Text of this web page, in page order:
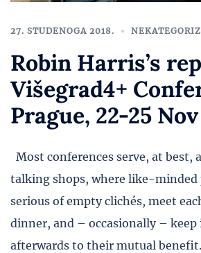
27. STUDENOGA 2018.
Robin Harris’s
Višegrad4+
Prague, 22-25 Nov
Most conferences serve, at best,
talking shops, where like-minded
serious of empty clichés, meet
dinner, and – occasionally – keep
afterwards to their mutual